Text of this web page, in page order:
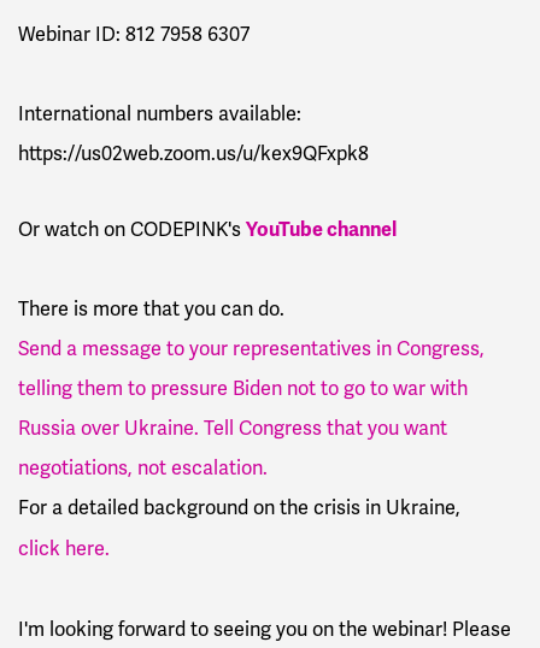
Webinar ID: 812 7958 6307
International numbers available:
https://us02web.zoom.us/u/kex9QFxpk8
Or watch on CODEPINK's YouTube channel
There is more that you can do.
Send a message to your representatives in Congress,
telling them to pressure Biden not to go to war with
Russia over Ukraine. Tell Congress that you want
negotiations, not escalation.
For a detailed background on the crisis in Ukraine,
click here.
I'm looking forward to seeing you on the webinar! Please